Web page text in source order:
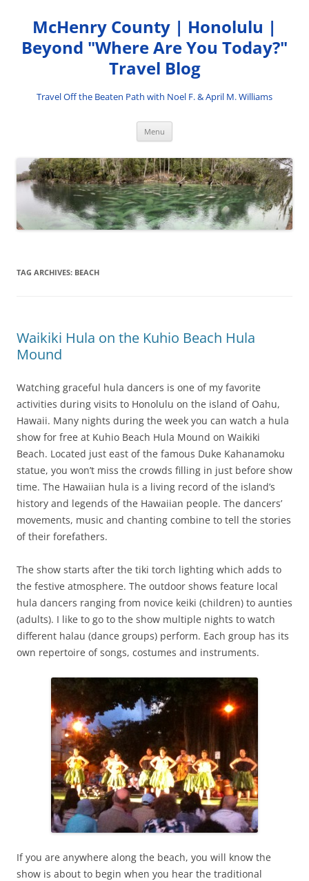
content
McHenry County | Honolulu |
Beyond "Where Are You Today?"
Travel Blog
Travel Off the Beaten Path with Noel F. & April M. Williams
Menu
TAG ARCHIVES: BEACH
Waikiki Hula on the Kuhio Beach Hula
Mound
Watching graceful hula dancers is one of my favorite
activities during visits to Honolulu on the island of Oahu,
Hawaii. Many nights during the week you can watch a hula
show for free at Kuhio Beach Hula Mound on Waikiki
Beach. Located just east of the famous Duke Kahanamoku
statue, you won’t miss the crowds filling in just before show
time. The Hawaiian hula is a living record of the island’s
history and legends of the Hawaiian people. The dancers’
movements, music and chanting combine to tell the stories
of their forefathers.
The show starts after the tiki torch lighting which adds to
the festive atmosphere. The outdoor shows feature local
hula dancers ranging from novice keiki (children) to aunties
(adults). I like to go to the show multiple nights to watch
different halau (dance groups) perform. Each group has its
own repertoire of songs, costumes and instruments.
If you are anywhere along the beach, you will know the
show is about to begin when you hear the traditional